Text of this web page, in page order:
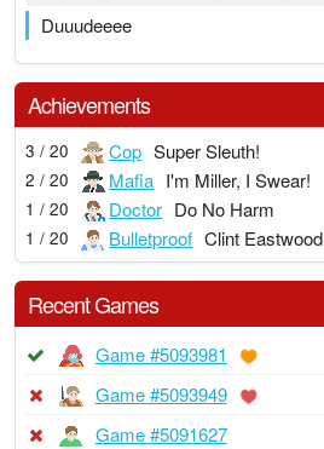
Duuudeeee
Achievements
3 / 20 Cop Super Sleuth!
2 / 20 Mafia I'm Miller, I Swear!
1 / 20 Doctor Do No Harm
1 / 20 Bulletproof Clint Eastwood
Recent Games
Game #5093981
Game #5093949
Game #5091627